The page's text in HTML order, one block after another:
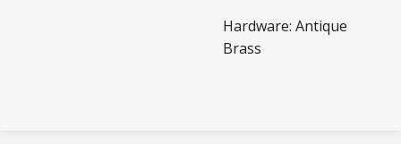
Hardware: Antique
Brass